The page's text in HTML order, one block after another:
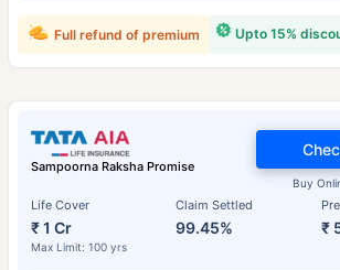
Upto 15%
Full refund of premium
Sampoorna Raksha Promise
Life Cover
₹ 1 Cr
Max Limit: 100 yrs
Claim Settled
99.45% ₹
Buy